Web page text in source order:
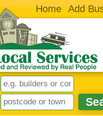
Home Add